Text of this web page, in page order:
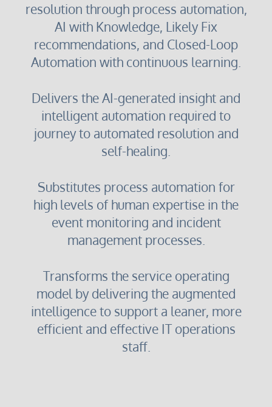
resolution through process automation,
AI with Knowledge, Likely Fix
recommendations, and Closed-Loop
Automation with continuous learning.
Delivers the AI-generated insight and
intelligent automation required to
journey to automated resolution and
self-healing.
Substitutes process automation for
high levels of human expertise in the
event monitoring and incident
management processes.
Transforms the service operating
model by delivering the augmented
intelligence to support a leaner, more
efficient and effective IT operations
staff.